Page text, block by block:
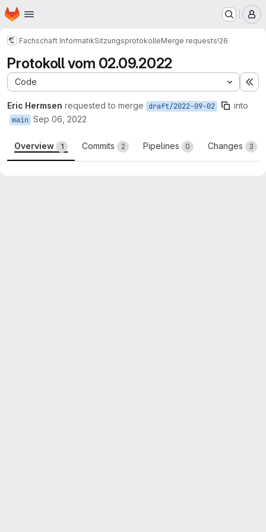
Skip to main content
Homepage
Fachschaft InformatikSitzungsprotokolleMerge requests!26
Protokoll vom 02.09.2022
Code
Eric Hermsen requested to merge draft/2022-09-02 into
main Sep 06, 2022
Overview 1 Commits 2 Pipelines 0 Changes 3